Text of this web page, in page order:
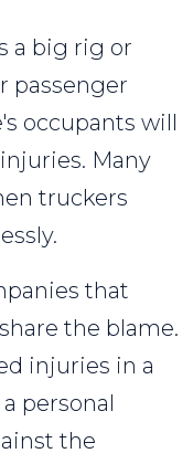
a big rig or
passenger
occupants will
Many
truckers
that
the blame.
injuries in a
personal
the